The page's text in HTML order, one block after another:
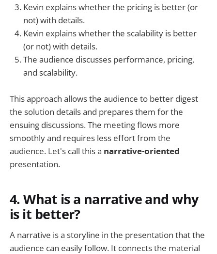
Kevin explains whether the pricing is better (or
not) with details.
Kevin explains whether the scalability is better
(or not) with details.
The audience discusses performance, pricing,
and scalability.
This approach allows the audience to better digest
the solution details and prepares them for the
ensuing discussions. The meeting flows more
smoothly and requires less effort from the
audience. Let's call this a narrative-oriented
presentation.
4. What is a narrative and why
is it better?
A narrative is a storyline in the presentation that the
audience can easily follow. It connects the material